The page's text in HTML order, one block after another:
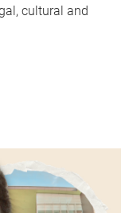
cultural and